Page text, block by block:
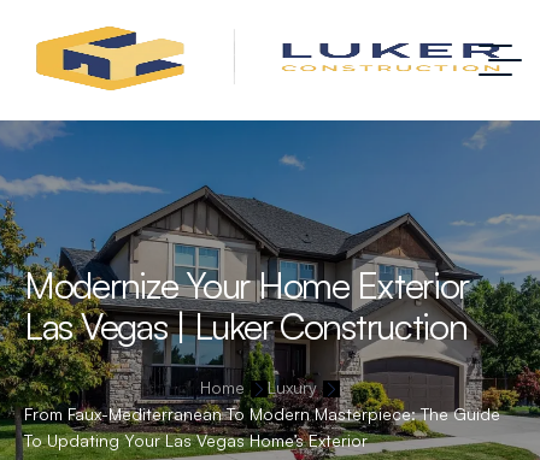
Modernize Your Home Exterior
Las Vegas | Luker Construction
Home
Luxury
From Faux-Mediterranean To Modern Masterpiece: The Guide
To Updating Your Las Vegas Home’s Exterior